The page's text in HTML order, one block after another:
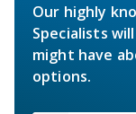
Our highly
Specialists
might have
options.